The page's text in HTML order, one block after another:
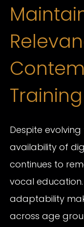
Training
Despite
availability of
continues to
vocal
adaptability
across age